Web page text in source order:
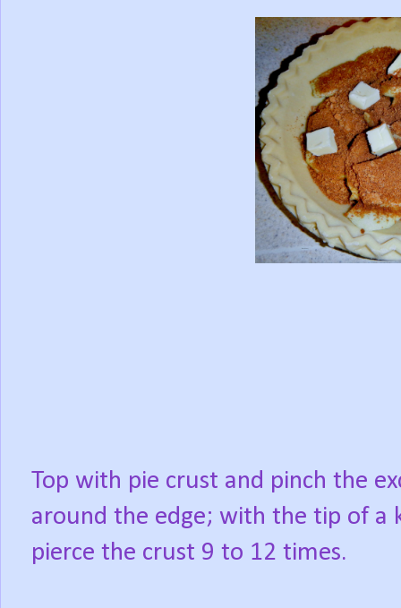
Top with pie crust and pinch the
around the edge; with the tip of a
pierce the crust 9 to 12 times.